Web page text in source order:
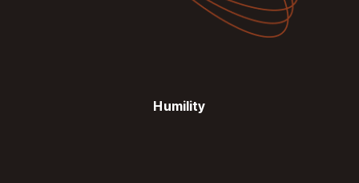
Humility